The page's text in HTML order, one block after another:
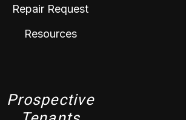
Repair Request
Resources
Prospective